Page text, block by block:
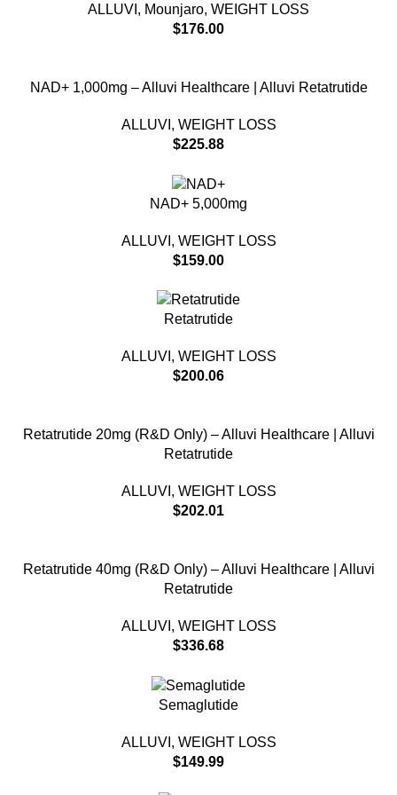
ALLUVI , Mounjaro, WEIGHT LOSS
$176.00
NAD+ 1,000mg – Alluvi Healthcare | Alluvi Retatrutide
ALLUVI , WEIGHT LOSS
$225.88
NAD+ 5,000mg
ALLUVI , WEIGHT LOSS
$159.00
Retatrutide
ALLUVI , WEIGHT LOSS
$200.06
Retatrutide 20mg (R&D Only) – Alluvi Healthcare | Alluvi
Retatrutide
ALLUVI , WEIGHT LOSS
$202.01
Retatrutide 40mg (R&D Only) – Alluvi Healthcare | Alluvi
Retatrutide
ALLUVI , WEIGHT LOSS
$336.68
Semaglutide
ALLUVI , WEIGHT LOSS
$149.99